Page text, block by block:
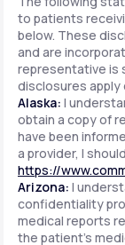
to patients
below. These
and are
representative is
disclosures apply
Alaska: I
obtain a copy of
have been
a provider, I
https://
Arizona: I
confidentiality
medical reports
the patient's